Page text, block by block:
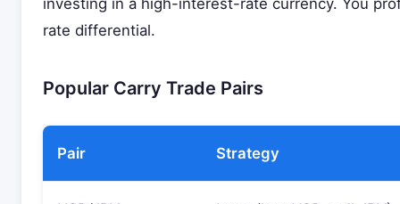
investing in a high-interest-rate currency. You
rate differential.
Popular Carry Trade Pairs
Pair Strategy